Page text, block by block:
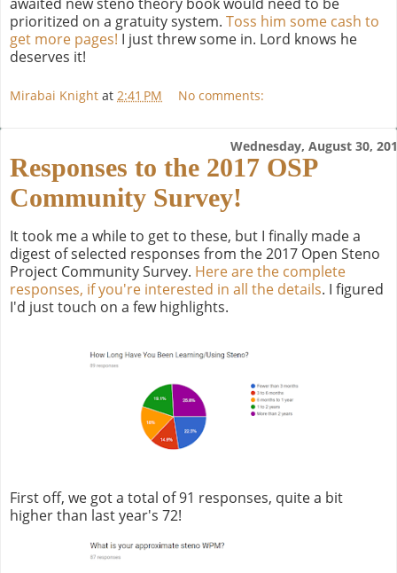
prioritized on a gratuity system. Toss him some cash to
get more pages! I just threw some in. Lord knows he
deserves it!
Mirabai Knight at 2:41 PM No comments:
Wednesday, August 30,
Responses to the 2017 OSP
Community Survey!
It took me a while to get to these, but I finally made a
digest of selected responses from the 2017 Open Steno
Project Community Survey. Here are the complete
responses, if you're interested in all the details. I figured
I'd just touch on a few highlights.
First off, we got a total of 91 responses, quite a bit
higher than last year's 72!